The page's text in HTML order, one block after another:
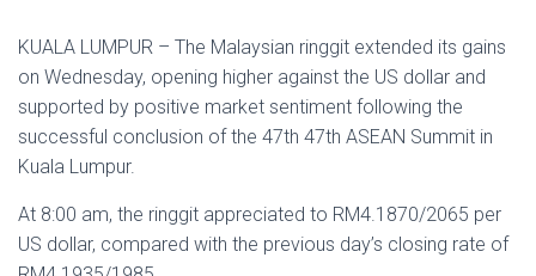
KUALA LUMPUR – The Malaysian ringgit extended its gains
on Wednesday, opening higher against the US dollar and
supported by positive market sentiment following the
successful conclusion of the 47th 47th ASEAN Summit in
Kuala Lumpur.
At 8:00 am, the ringgit appreciated to RM4.1870/2065 per
US dollar, compared with the previous day’s closing rate of